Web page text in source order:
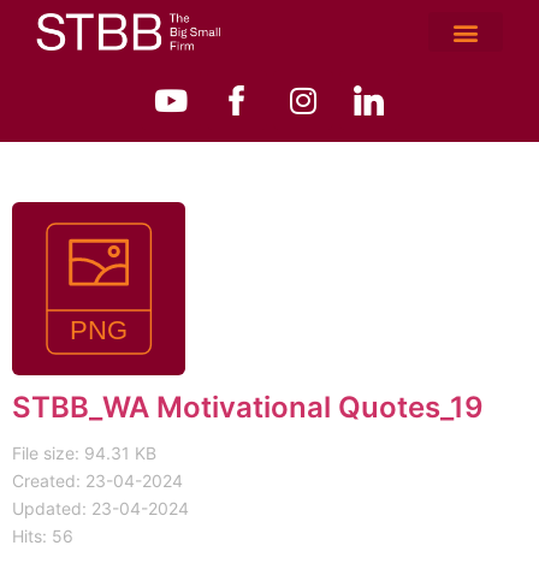
STBB_WA Motivational Quotes_19
File size: 94.31 KB
Created: 23-04-2024
Updated: 23-04-2024
Hits: 56